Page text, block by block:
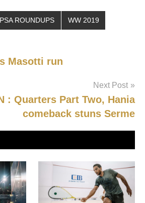
PSA ROUNDUPS WW 2019
Masotti run
Next Post
: Quarters Part Two, Hania
comeback stuns Serme